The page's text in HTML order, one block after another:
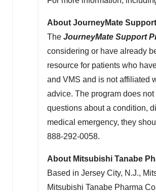
About JourneyMate
The JourneyMate Support
considering or have already
resource for patients who
and VMS and is not affiliated
advice. The program does
questions about a condition,
medical emergency, they
888-292-0058.
About Mitsubishi Tanabe
Based in Jersey City, N.J.,
Mitsubishi Tanabe Pharma